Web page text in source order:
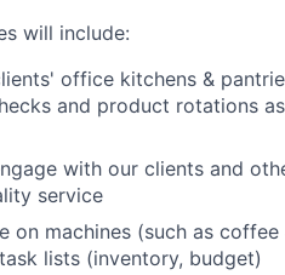
will include:
office kitchens &
and product rotations as
with our clients and
service
on machines (such as coffee
lists (inventory, budget)